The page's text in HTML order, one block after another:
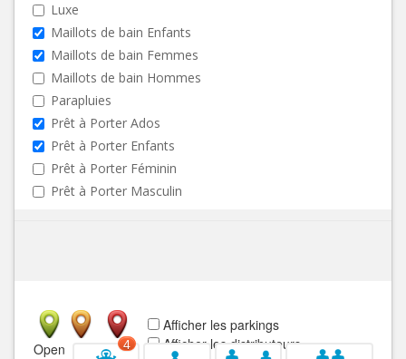
Luxe
Maillots de bain Enfants
Maillots de bain Femmes
Maillots de bain Hommes
Parapluies
Prêt à Porter Ados
Prêt à Porter Enfants
Prêt à Porter Féminin
Prêt à Porter Masculin
Afficher les parkings
Afficher les distributeurs
Open Closed
4